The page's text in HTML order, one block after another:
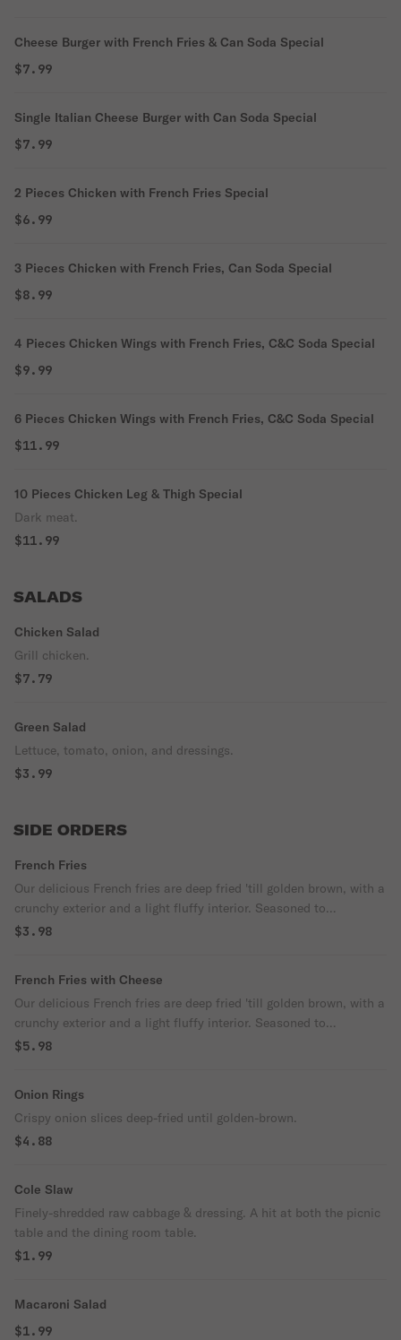
Cheese Burger with French Fries & Can Soda Special
$7.99
Single Italian Cheese Burger with Can Soda Special
$7.99
2 Pieces Chicken with French Fries Special
$6.99
3 Pieces Chicken with French Fries, Can Soda Special
$8.99
4 Pieces Chicken Wings with French Fries, C&C Soda Special
$9.99
6 Pieces Chicken Wings with French Fries, C&C Soda Special
$11.99
10 Pieces Chicken Leg & Thigh Special
Dark meat.
$11.99
SALADS
Chicken Salad
Grill chicken.
$7.79
Green Salad
Lettuce, tomato, onion, and dressings.
$3.99
SIDE ORDERS
French Fries
Our delicious French fries are deep fried 'till golden brown, with a
crunchy exterior and a light fluffy interior. Seasoned to
perfection!
$3.98
French Fries with Cheese
Our delicious French fries are deep fried 'till golden brown, with a
crunchy exterior and a light fluffy interior. Seasoned to
perfection!
$5.98
Onion Rings
Crispy onion slices deep-fried until golden-brown.
$4.88
Cole Slaw
Finely-shredded raw cabbage & dressing. A hit at both the picnic
table and the dining room table.
$1.99
Macaroni Salad
$1.99